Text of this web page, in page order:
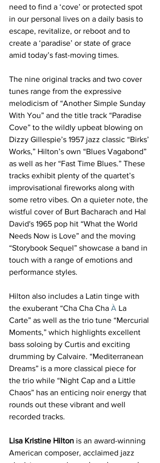
need to find a ‘cove’ or protected spot
in our personal lives on a daily basis to
escape, revitalize, or reboot and to
create a ‘paradise’ or state of grace
amid today’s fast-moving times.
The nine original tracks and two cover
tunes range from the expressive
melodicism of “Another Simple Sunday
With You” and the title track “Paradise
Cove” to the wildly upbeat blowing on
Dizzy Gillespie’s 1957 jazz classic “Birks’
Works,” Hilton’s own “Blues Vagabond”
as well as her “Fast Time Blues.” These
tracks exhibit plenty of the quartet’s
improvisational fireworks along with
some retro vibes. On a quieter note, the
wistful cover of Burt Bacharach and Hal
David's 1965 pop hit “What the World
Needs Now is Love” and the moving
“Storybook Sequel” showcase a band in
touch with a range of emotions and
performance styles.
Hilton also includes a Latin tinge with
the exuberant “Cha Cha Cha À La
Carte” as well as the trio tune “Mercurial
Moments,” which highlights excellent
bass soloing by Curtis and exciting
drumming by Calvaire. “Mediterranean
Dreams” is a more classical piece for
the trio while “Night Cap and a Little
Chaos” has an enticing noir energy that
rounds out these vibrant and well
recorded tracks.
Lisa Kristine Hilton is an award-winning
American composer, acclaimed jazz